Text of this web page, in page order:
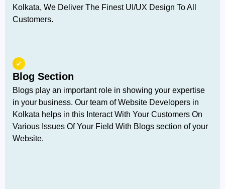
Kolkata, We Deliver The Finest UI/UX Design To All
Customers.
Blog Section
Blogs play an important role in showing your expertise
in your business. Our team of Website Developers in
Kolkata helps in this Interact With Your Customers On
Various Issues Of Your Field With Blogs section of your
Website.